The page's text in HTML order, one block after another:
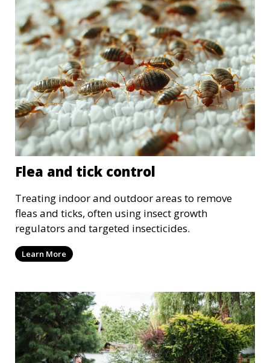
Flea and tick control
Treating indoor and outdoor areas to remove
fleas and ticks, often using insect growth
regulators and targeted insecticides.
Learn More